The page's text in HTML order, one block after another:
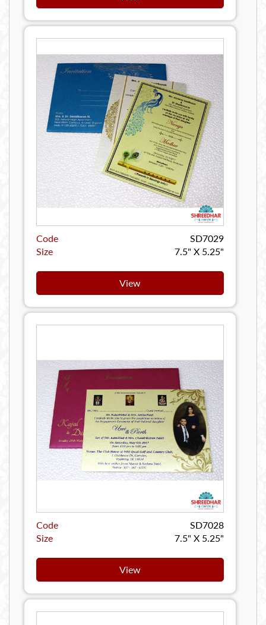
Code
SD7029
Size
7.5" X 5.25"
View
Code
SD7028
Size
7.5" X 5.25"
View